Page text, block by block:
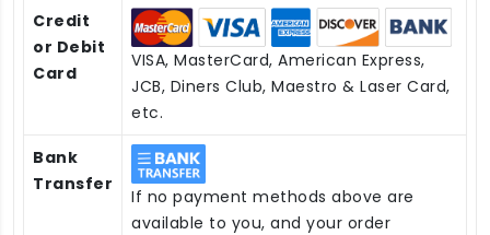
Credit
or Debit
Card
VISA, MasterCard, American Express,
JCB, Diners Club, Maestro & Laser Card,
etc.
Bank
Transfer
If no payment methods above are
available to you, and your order